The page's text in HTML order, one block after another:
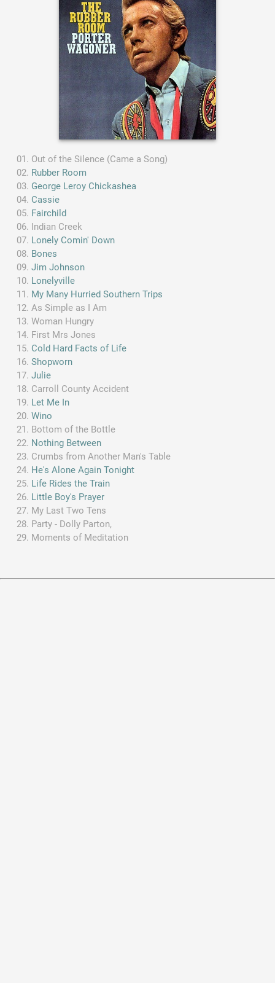
Out of the Silence (Came a Song)
Rubber Room
George Leroy Chickashea
Cassie
Fairchild
Indian Creek
Lonely Comin' Down
Bones
Jim Johnson
Lonelyville
My Many Hurried Southern Trips
As Simple as I Am
Woman Hungry
First Mrs Jones
Cold Hard Facts of Life
Shopworn
Julie
Carroll County Accident
Let Me In
Wino
Bottom of the Bottle
Nothing Between
Crumbs from Another Man's Table
He's Alone Again Tonight
Life Rides the Train
Little Boy's Prayer
My Last Two Tens
Party - Dolly Parton,
Moments of Meditation